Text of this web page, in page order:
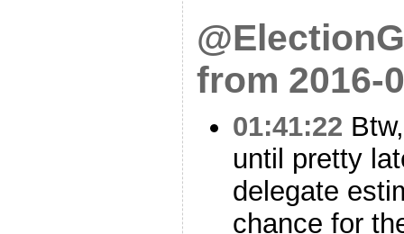
from 2016-
01:41:22
until pretty
delegate
chance for